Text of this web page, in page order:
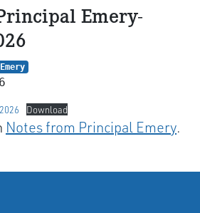
Emery-
Download
Notes from Principal Emery.